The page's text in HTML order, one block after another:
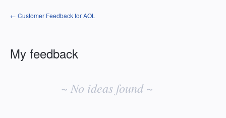
← Customer Feedback for AOL
My feedback
~ No ideas found ~